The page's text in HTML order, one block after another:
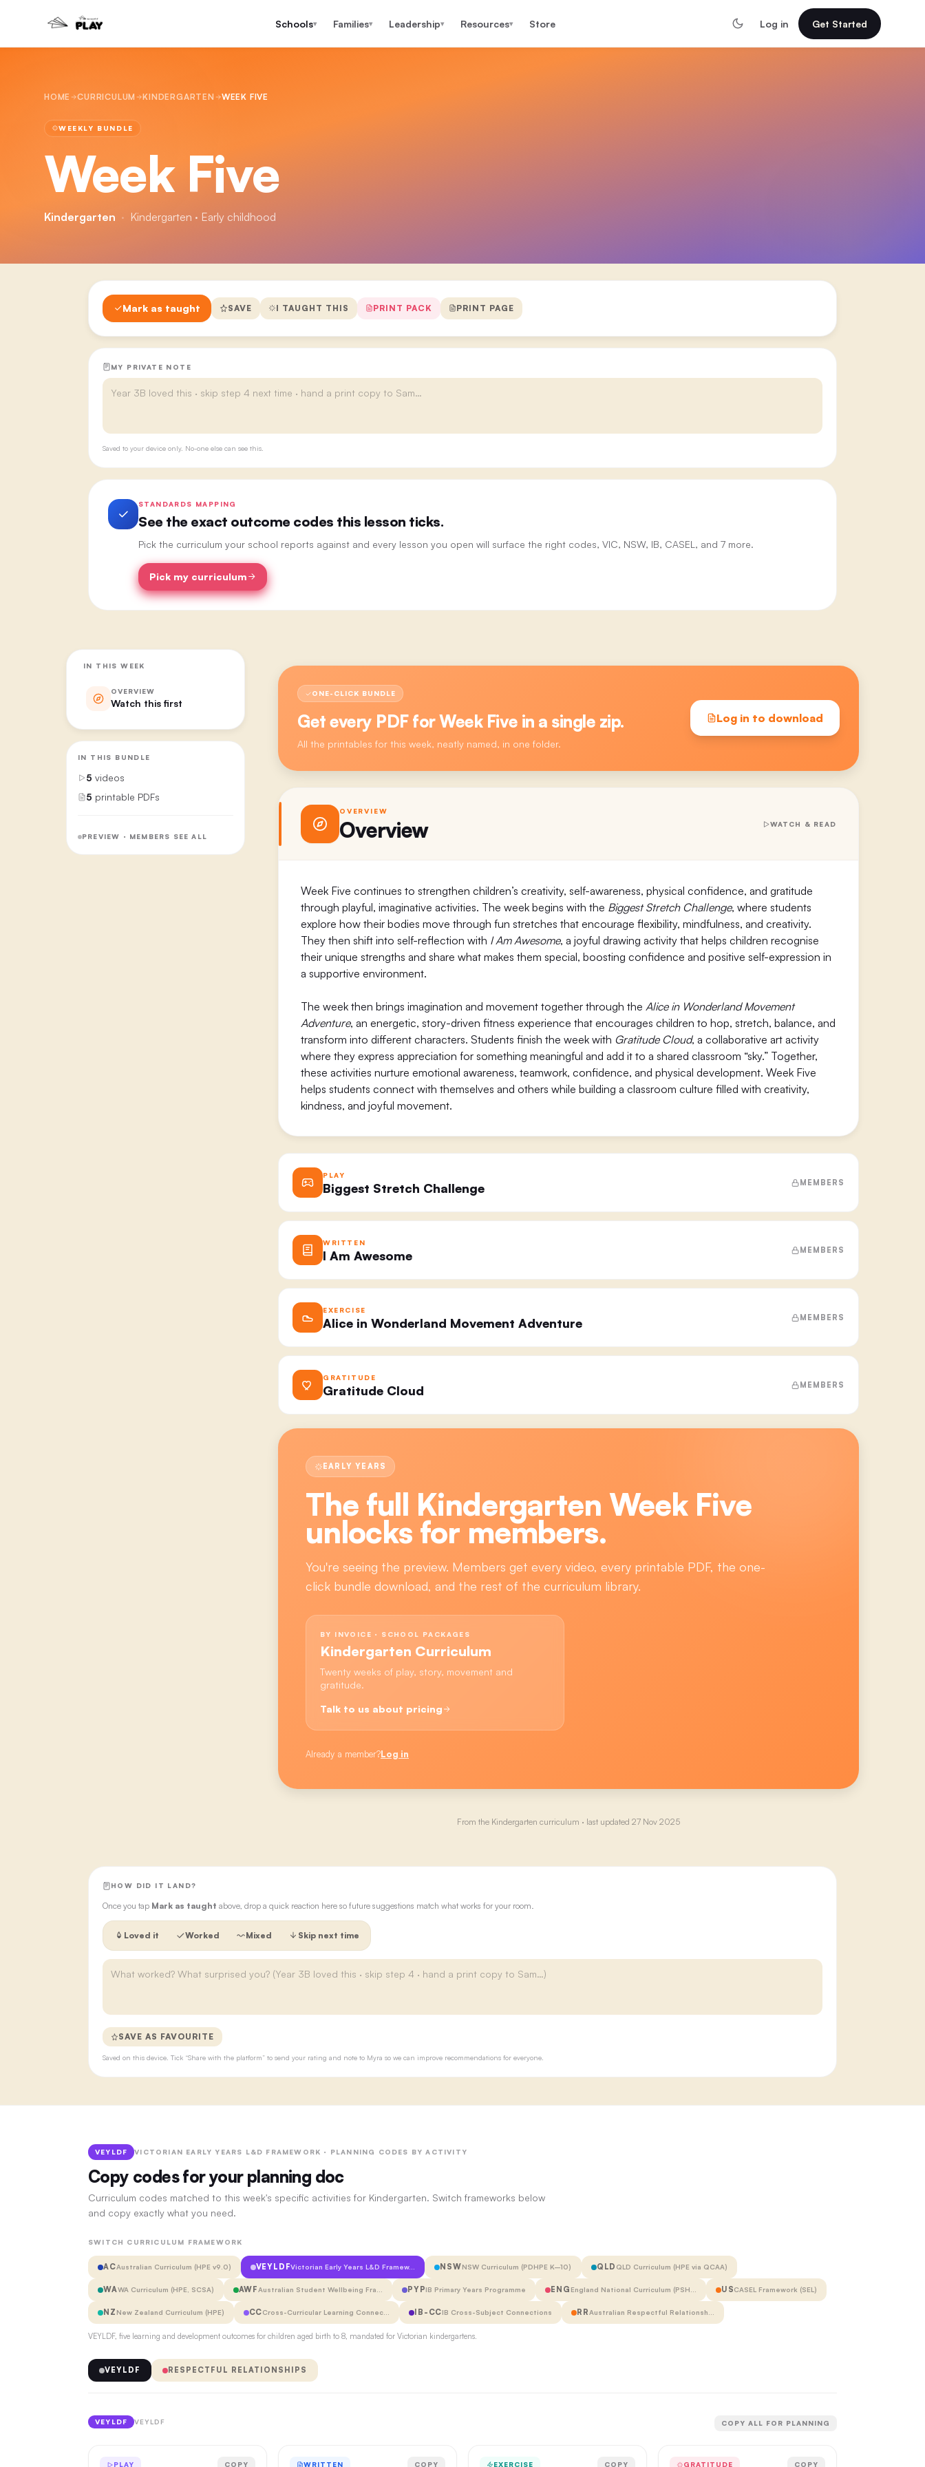
Schools▾ Families▾ Leadership▾ Resources▾ Store Log in Get Started
HOME CURRICULUM KINDERGARTEN WEEK FIVE
WEEKLY BUNDLE
Week Five
Kindergarten · Kindergarten · Early childhood
Mark as taught SAVE I TAUGHT THIS PRINT PACK PRINT PAGE
MY PRIVATE NOTE
Saved to your device only. No-one else can see this.
STANDARDS MAPPING
See the exact outcome codes this lesson ticks.
Pick the curriculum your school reports against and every lesson you open will surface the right codes, VIC, NSW, IB, CASEL, and 7 more.
Pick my curriculum
IN THIS WEEK
OVERVIEW
Watch this first
IN THIS BUNDLE
5 videos
5 printable PDFs
PREVIEW · MEMBERS SEE ALL
ONE-CLICK BUNDLE
Get every PDF forWeek Five in a single zip.
All the printables for this week, neatly named, in one folder.
Log in to download
OVERVIEW
Overview WATCH & READ
Week Five continues to strengthen children’s creativity, self-awareness, physical confidence, and gratitude
through playful, imaginative activities. The week begins with the Biggest Stretch Challenge, where students
explore how their bodies move through fun stretches that encourage flexibility, mindfulness, and creativity.
They then shift into self-reflection with I Am Awesome, a joyful drawing activity that helps children recognise
their unique strengths and share what makes them special, boosting confidence and positive self-expression in
a supportive environment.
The week then brings imagination and movement together through the Alice in Wonderland Movement
Adventure, an energetic, story-driven fitness experience that encourages children to hop, stretch, balance, and
transform into different characters. Students finish the week with Gratitude Cloud, a collaborative art activity
where they express appreciation for something meaningful and add it to a shared classroom “sky.” Together,
these activities nurture emotional awareness, teamwork, confidence, and physical development. Week Five
helps students connect with themselves and others while building a classroom culture filled with creativity,
kindness, and joyful movement.
PLAY
Biggest Stretch Challenge MEMBERS
WRITTEN
I Am Awesome MEMBERS
EXERCISE
Alice in Wonderland Movement Adventure MEMBERS
GRATITUDE
Gratitude Cloud MEMBERS
EARLY YEARS
The full Kindergarten Week Five
unlocks for members.
You're seeing the preview. Members get every video, every printable PDF, the one-
click bundle download, and the rest of the curriculum library.
BY INVOICE · SCHOOL PACKAGES
Kindergarten Curriculum
Twenty weeks of play, story, movement and
gratitude.
Talk to us about pricing
Already a member?Log in
From the Kindergarten curriculum · last updated 27 Nov 2025
HOW DID IT LAND?
Once you tap Mark as taught above, drop a quick reaction here so future suggestions match what works for your room.
Loved it Worked Mixed Skip next time
SAVE AS FAVOURITE
Saved on this device. Tick “Share with the platform” to send your rating and note to Myra so we can improve recommendations for everyone.
VEYLDF VICTORIAN EARLY YEARS L&D FRAMEWORK · PLANNING CODES BY ACTIVITY
Copy codes for your planning doc
Curriculum codes matched to this week's specific activities for Kindergarten. Switch frameworks below
and copy exactly what you need.
SWITCH CURRICULUM FRAMEWORK
ACAustralian Curriculum (HPE v9.0) VEYLDFVictorian Early Years L&D Framew… NSWNSW Curriculum (PDHPE K–10) QLD QLD Curriculum (HPE via QCAA)
WAWA Curriculum (HPE, SCSA) AWFAustralian Student Wellbeing Fra… PYPIB Primary Years Programme ENG England National Curriculum (PSH… USCASEL Framework (SEL)
NZ New Zealand Curriculum (HPE) CCCross-Curricular Learning Connec… IB-CCIB Cross-Subject Connections RRAustralian Respectful Relationsh…
VEYLDF, five learning and development outcomes for children aged birth to 8, mandated for Victorian kindergartens.
VEYLDF RESPECTFUL RELATIONSHIPS
VEYLDF VEYLDF COPY ALL FOR PLANNING
PLAY COPY WRITTEN COPY EXERCISE COPY GRATITUDE COPY